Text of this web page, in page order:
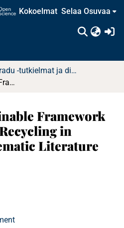
Kokoelmat Selaa Osuvaa
Pro gradu -tutkielmat ja diplomityöt
Lean and Sustainable Framework for Solar Panel Recycling in Finland: A Systematic Literature Review
Framework
in
Literature